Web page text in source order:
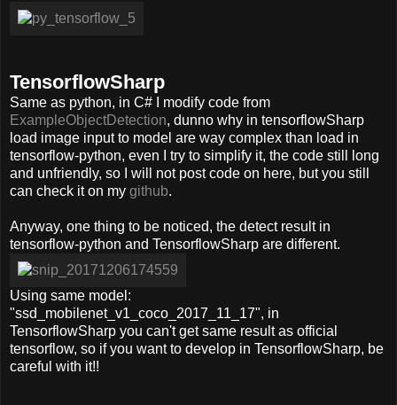
TensorflowSharp
Same as python, in C# I modify code from
ExampleObjectDetection, dunno why in tensorflowSharp
load image input to model are way complex than load in
tensorflow-python, even I try to simplify it, the code still long
and unfriendly, so I will not post code on here, but you still
can check it on my github.
Anyway, one thing to be noticed, the detect result in
tensorflow-python and TensorflowSharp are different.
Using same model:
"ssd_mobilenet_v1_coco_2017_11_17", in
TensorflowSharp you can't get same result as official
tensorflow, so if you want to develop in TensorflowSharp, be
careful with it!!